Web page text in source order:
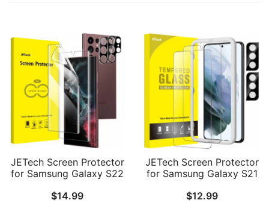
JETech Screen Protector
for Samsung Galaxy S22
Camera Lens Protector,
$14.99
JETech Screen Protector
for Samsung Galaxy S21
Camera Lens Protector,
$12.99